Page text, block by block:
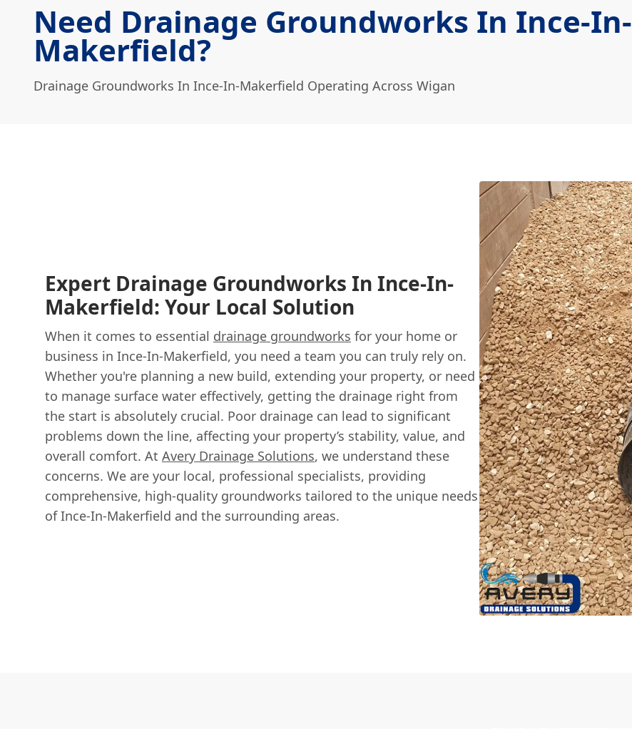
Need Drainage Groundworks In Ince-In-
Makerfield?
Drainage Groundworks In Ince-In-Makerfield Operating Across Wigan
Expert Drainage Groundworks In Ince-In-
Makerfield: Your Local Solution
When it comes to essential drainage groundworks for your home or
business in Ince-In-Makerfield, you need a team you can truly rely on.
Whether you're planning a new build, extending your property, or need
to manage surface water effectively, getting the drainage right from
the start is absolutely crucial. Poor drainage can lead to significant
problems down the line, affecting your property’s stability, value, and
overall comfort. At Avery Drainage Solutions, we understand these
concerns. We are your local, professional specialists, providing
comprehensive, high-quality groundworks tailored to the unique needs
of Ince-In-Makerfield and the surrounding areas.